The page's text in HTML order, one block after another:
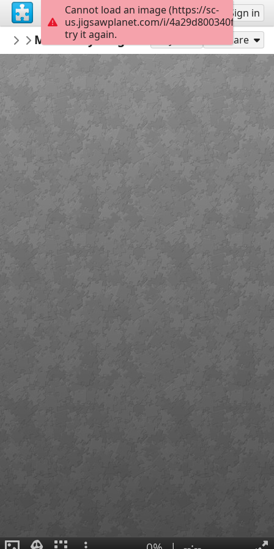
Sign up Sign in
MonikaBidas
Puzzle
Munkácsy Golgota Share
Cannot load an image (https://sc-
us.jigsawplanet.com/i/
try it again.